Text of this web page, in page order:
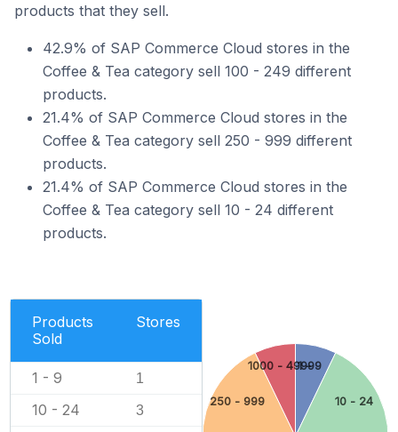
products that they sell.
42.9% of SAP Commerce Cloud stores in the
Coffee & Tea category sell 100 - 249 different
products.
21.4% of SAP Commerce Cloud stores in the
Coffee & Tea category sell 250 - 999 different
products.
21.4% of SAP Commerce Cloud stores in the
Coffee & Tea category sell 10 - 24 different
products.
Products
Sold
Stores
1 - 9 1
10 - 24 3
1 - 9
10 - 24
250 - 999
1000 - 4999